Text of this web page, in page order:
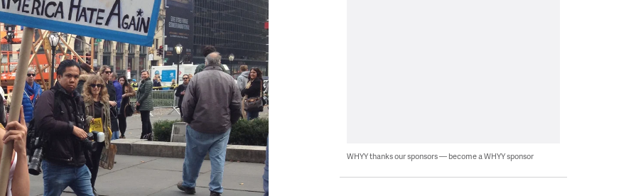
WHYY thanks our sponsors — become a WHYY sponsor